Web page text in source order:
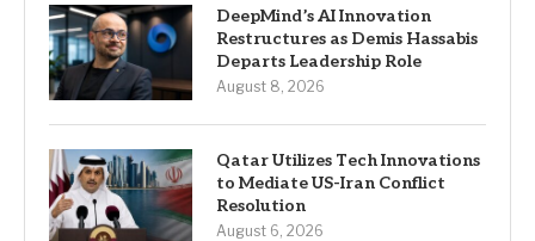
DeepMind’s AI Innovation
Restructures as Demis Hassabis
Departs Leadership Role
August 8, 2026
Qatar Utilizes Tech Innovations
to Mediate US-Iran Conflict
Resolution
August 6, 2026